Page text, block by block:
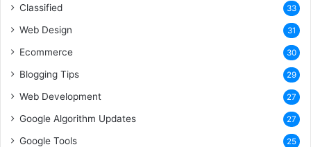
Classified 33
Web Design 31
Ecommerce 30
Blogging Tips 29
Web Development 27
Google Algorithm Updates 27
Google Tools 25